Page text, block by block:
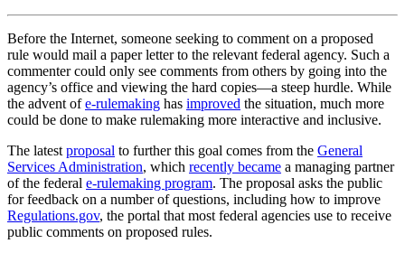
Before the Internet, someone seeking to comment on a proposed
rule would mail a paper letter to the relevant federal agency. Such a
commenter could only see comments from others by going into the
agency’s office and viewing the hard copies—a steep hurdle. While
the advent ofe-rulemaking has improved the situation, much more
could be done to make rulemaking more interactive and inclusive.
The latest proposal to further this goal comes from the General
Services Administration, which recently became a managing partner
of the federal e-rulemaking program. The proposal asks the public
for feedback on a number of questions, including how to improve
Regulations.gov, the portal that most federal agencies use to receive
public comments on proposed rules.